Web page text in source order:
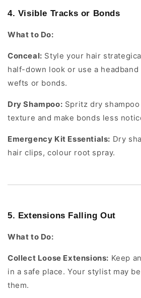
4. Visible Tracks or Bonds
What to Do:
Conceal: Style your hair
half-down look or use a
wefts or bonds.
Dry Shampoo: Spritz dry
texture and make bonds less
Emergency Kit Essentials: Dry
hair clips, colour root spray.
5. Extensions Falling Out
What to Do:
Collect Loose Extensions: Keep
in a safe place. Your stylist may
them.